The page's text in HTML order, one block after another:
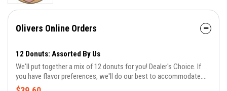
Olivers Online Orders
12 Donuts: Assorted By Us
We'll put together a mix of 12 donuts for you! Dealer's Choice. If
you have flavor preferences, we'll do our best to accommodate.
Same day orders don't guarantee all flavors. Let us know in the